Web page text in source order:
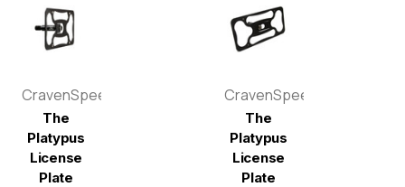
CravenSpeed
The
Platypus
License
Plate
CravenSpeed
The
Platypus
License
Plate